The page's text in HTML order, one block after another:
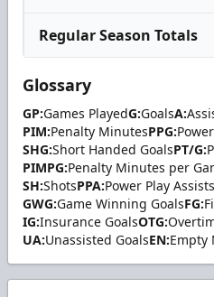
Regular Season Totals
Glossary
GP:Games PlayedG:GoalsA:
PIM:Penalty MinutesPPG:
SHG:Short Handed GoalsPT/G:
PIMPG:Penalty Minutes per
SH:ShotsPPA:Power Play Assists
GWG:Game Winning GoalsFG:
IG:Insurance GoalsOTG:
UA:Unassisted GoalsEN:Empty